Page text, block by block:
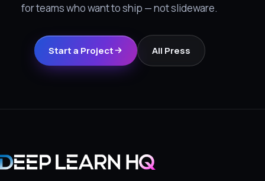
for teams who want to ship — not slideware.
Start a Project All Press